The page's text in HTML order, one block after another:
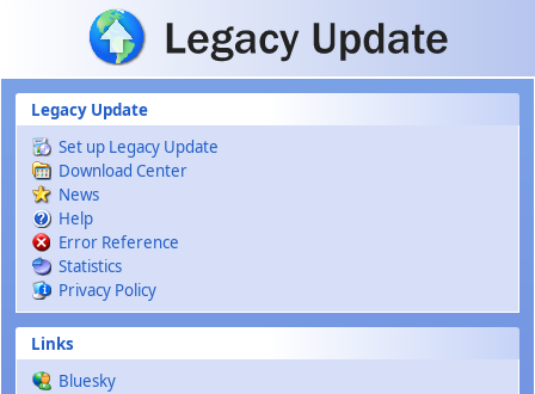
Skip to main content
Legacy Update
Set up Legacy Update
Download Center
News
Help
Error Reference
Statistics
Privacy Policy
Links
Bluesky